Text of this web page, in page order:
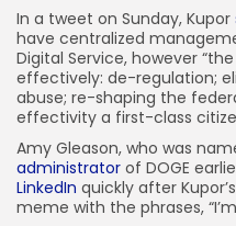
In a tweet on Sunday, Kupor
have centralized
Digital Service, however
effectively: de-regulation;
abuse; re-shaping the
effectivity a first-class
Amy Gleason, who was
administrator of DOGE
LinkedIn quickly after
meme with the phrases,